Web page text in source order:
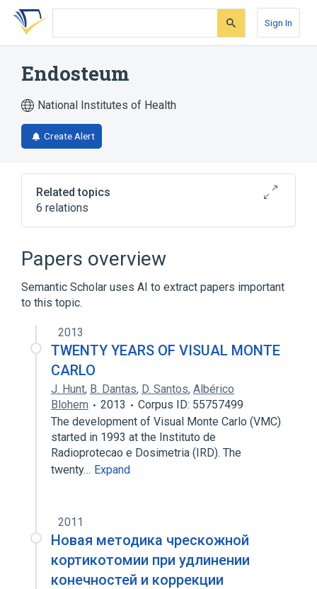
Skip
search
Skip
Skip
account
Sign In
Endosteum
National Institutes of Health
Create Alert
Related topics
6 relations
Bone Marrow
Bone and Bones
Broader(2)
Skeletal bone
Papers overview
Semantic Scholar uses AI to extract papers important
to this topic.
2013
TWENTY YEARS OF VISUAL MONTE
CARLO
J. Hunt, B. Dantas, D. Santos, Albérico
Blohem
2013
Corpus ID: 55757499
The development of Visual Monte Carlo (VMC)
started in 1993 at the Instituto de
Radioprotecao e Dosimetria (IRD). The
twenty… Expand
2011
Новая методика чрескожной
кортикотомии при удлинении
конечностей и коррекции